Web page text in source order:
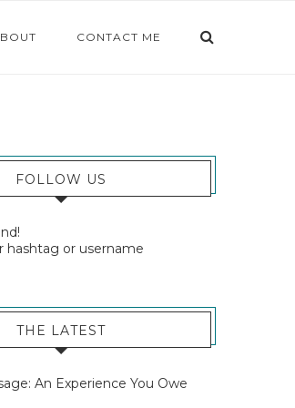
CONTACT ME
FOLLOW US
hashtag or username
THE LATEST
An Experience You Owe